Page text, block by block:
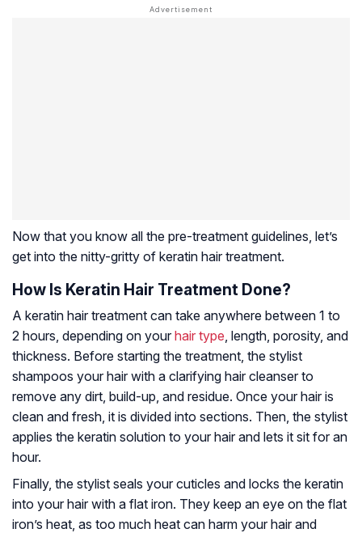
Now that you know all the pre-treatment guidelines, let’s
get into the nitty-gritty of keratin hair treatment.
How Is Keratin Hair Treatment Done?
A keratin hair treatment can take anywhere between 1 to
2 hours, depending on your hair type , length, porosity, and
thickness. Before starting the treatment, the stylist
shampoos your hair with a clarifying hair cleanser to
remove any dirt, build-up, and residue. Once your hair is
clean and fresh, it is divided into sections. Then, the stylist
applies the keratin solution to your hair and lets it sit for an
hour.
Finally, the stylist seals your cuticles and locks the keratin
into your hair with a flat iron. They keep an eye on the flat
iron’s heat, as too much heat can harm your hair and